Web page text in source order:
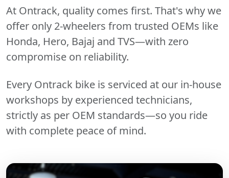
At Ontrack, quality comes first. That's why we
offer only 2-wheelers from trusted OEMs like
Honda, Hero, Bajaj and TVS—with zero
compromise on reliability.
Every Ontrack bike is serviced at our in-house
workshops by experienced technicians,
strictly as per OEM standards—so you ride
with complete peace of mind.